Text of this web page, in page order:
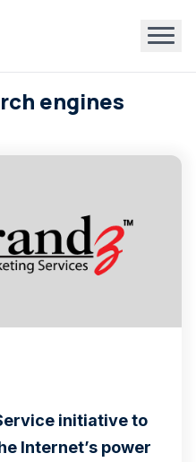
engines
initiative to
Internet’s power